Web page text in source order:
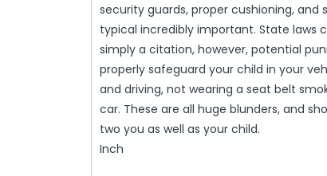
security guards, proper cushioning,
typical incredibly important. State laws
simply a citation, however, potential
properly safeguard your child in your
and driving, not wearing a seat belt
car. These are all huge blunders, and
two you as well as your child.
Inch